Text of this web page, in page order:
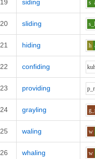
19 siding s
20 sliding s_l
21 hiding h
22 confiding k
23 providing p_r
24 grayling
25 waling w
26 whaling w